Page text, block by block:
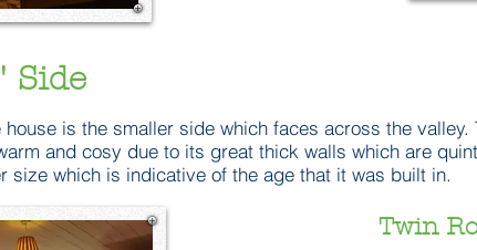
Side
is the smaller side which faces across the
and cosy due to its great thick walls which are
size which is indicative of the age that it was built in.
Twin